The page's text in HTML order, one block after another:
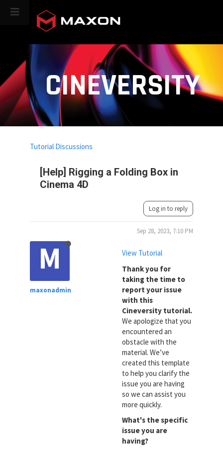
CINEVERSITY
[Help] Rigging a Folding Box in
Cinema 4D
Tutorial Discussions
Log in to reply
M
maxonadmin
Sep 28, 2023, 7:10 PM
View Tutorial
Thank you for
taking the time to
report your issue
with this
Cineversity tutorial.
We apologize that you
encountered an
obstacle with the
material. We’ve
created this template
to help you clarify the
issue you are having
so we can assist you
more quickly.
What's the specific
issue you are
having?